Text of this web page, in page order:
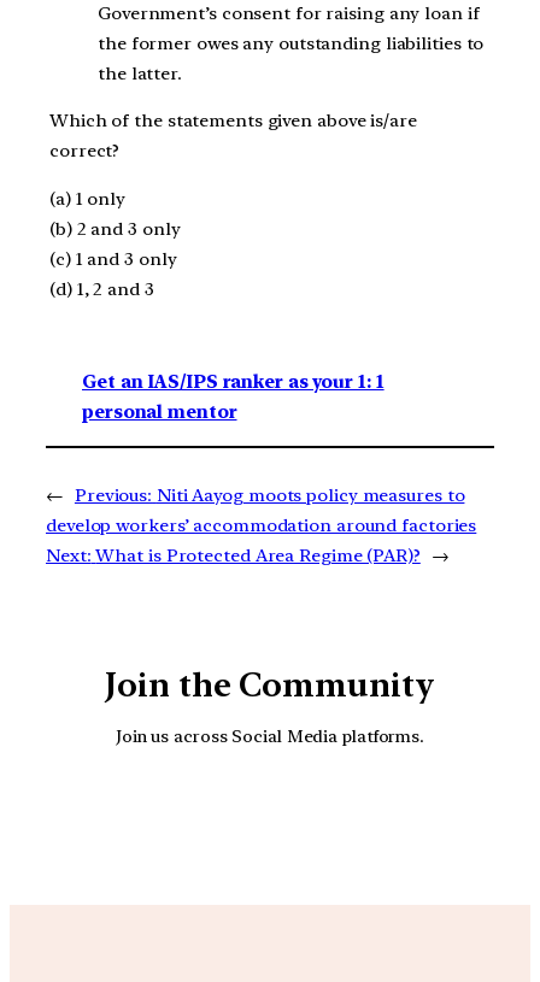
Government’s consent for raising any loan if
the former owes any outstanding liabilities to
the latter.
Which of the statements given above is/are
correct?
(a) 1 only
(b) 2 and 3 only
(c) 1 and 3 only
(d) 1, 2 and 3
Get an IAS/IPS ranker as your 1: 1
personal mentor
← Previous: Niti Aayog moots policy measures to
develop workers’ accommodation around factories
Next: What is Protected Area Regime (PAR)? →
Join the Community
Join us across Social Media platforms.